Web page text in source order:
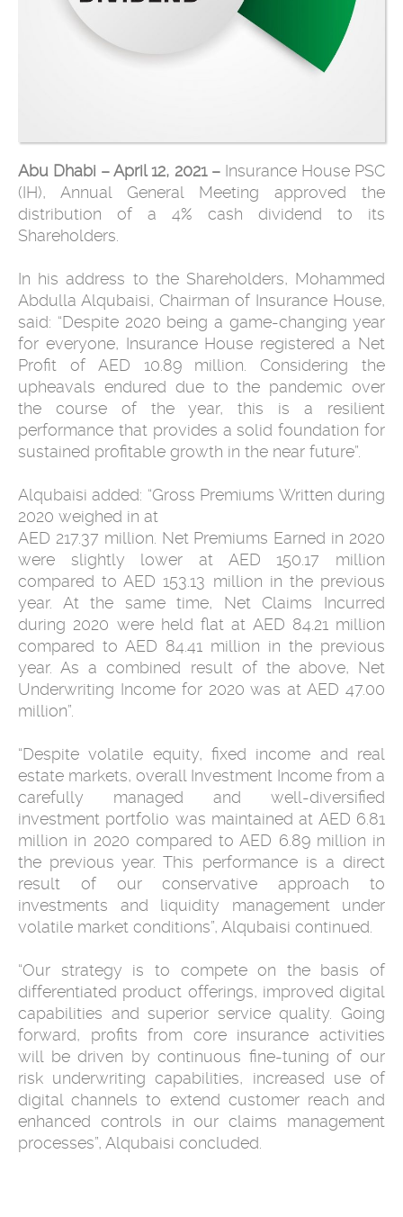
Abu Dhabi – April 12, 2021 – Insurance House PSC
(IH), Annual General Meeting approved the
distribution of a 4% cash dividend to its
Shareholders.
In his address to the Shareholders, Mohammed
Abdulla Alqubaisi, Chairman of Insurance House,
said: “Despite 2020 being a game-changing year
for everyone, Insurance House registered a Net
Profit of AED 10.89 million. Considering the
upheavals endured due to the pandemic over
the course of the year, this is a resilient
performance that provides a solid foundation for
sustained profitable growth in the near future”.
Alqubaisi added: “Gross Premiums Written during
2020 weighed in at
AED 217.37 million. Net Premiums Earned in 2020
were slightly lower at AED 150.17 million
compared to AED 153.13 million in the previous
year. At the same time, Net Claims Incurred
during 2020 were held flat at AED 84.21 million
compared to AED 84.41 million in the previous
year. As a combined result of the above, Net
Underwriting Income for 2020 was at AED 47.00
million”.
“Despite volatile equity, fixed income and real
estate markets, overall Investment Income from a
carefully managed and well-diversified
investment portfolio was maintained at AED 6.81
million in 2020 compared to AED 6.89 million in
the previous year. This performance is a direct
result of our conservative approach to
investments and liquidity management under
volatile market conditions”, Alqubaisi continued.
“Our strategy is to compete on the basis of
differentiated product offerings, improved digital
capabilities and superior service quality. Going
forward, profits from core insurance activities
will be driven by continuous fine-tuning of our
risk underwriting capabilities, increased use of
digital channels to extend customer reach and
enhanced controls in our claims management
processes”, Alqubaisi concluded.